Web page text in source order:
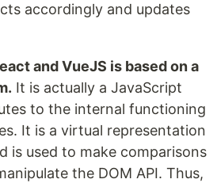
accordingly and updates
and VueJS is based on a
It is actually a JavaScript
to the internal functioning
It is a virtual representation
is used to make comparisons
the DOM API. Thus,